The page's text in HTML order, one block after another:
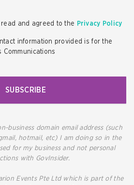
read and agreed to the Privacy Policy
information provided is for the
Communications
SUBSCRIBE
business domain email address (such
hotmail, etc) I am doing so in the
for my business and not personal
with GovInsider.
Events Pte Ltd which is part of the